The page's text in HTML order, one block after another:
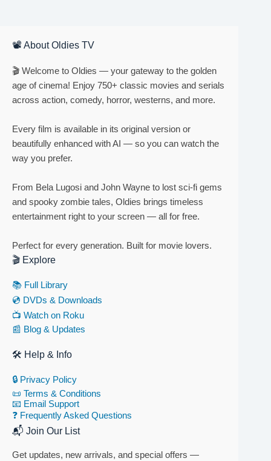
📽 About Oldies TV
🎬 Welcome to Oldies — your gateway to the golden
age of cinema! Enjoy 750+ classic movies and serials
across action, comedy, horror, westerns, and more.
Every film is available in its original version or
beautifully enhanced with AI — so you can watch the
way you prefer.
From Bela Lugosi and John Wayne to lost sci-fi gems
and spooky zombie tales, Oldies brings timeless
entertainment right to your screen — all for free.
Perfect for every generation. Built for movie lovers.
🎬 Explore
📚 Full Library
💿 DVDs & Downloads
📺 Watch on Roku
📰 Blog & Updates
🛠 Help & Info
🔒 Privacy Policy
📜 Terms & Conditions
📧 Email Support
❓ Frequently Asked Questions
📬 Join Our List
Get updates, new arrivals, and special offers —